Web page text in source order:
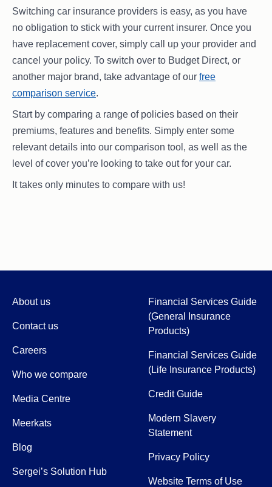
Switching car insurance providers is easy, as you have
no obligation to stick with your current insurer. Once you
have replacement cover, simply call up your provider and
cancel your policy. To switch over to Budget Direct, or
another major brand, take advantage of our free
comparison service.
Start by comparing a range of policies based on their
premiums, features and benefits. Simply enter some
relevant details into our comparison tool, as well as the
level of cover you’re looking to take out for your car.
It takes only minutes to compare with us!
About us
Contact us
Careers
Who we compare
Media Centre
Meerkats
Blog
Sergei’s Solution Hub
Financial Services Guide
(General Insurance
Products)
Financial Services Guide
(Life Insurance Products)
Credit Guide
Modern Slavery
Statement
Privacy Policy
Website Terms of Use